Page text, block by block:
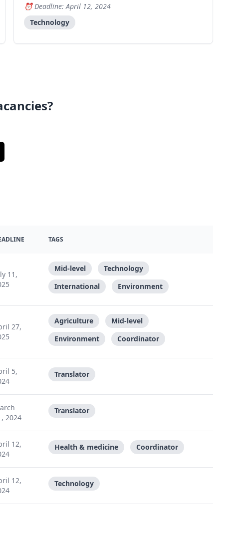
a key role in supporting the implementation of
RIMES' components under the Green Climate Fund's
"Enhancing Early Warning Systems to Build Greater
Resilienc
Deadline: April 12, 2024
Technology
TAGS
11,
Mid-level
Technology
International
Environment
27,
Agriculture
Mid-level
Environment
Coordinator
5,
Translator
2024
Translator
12,
Health & medicine Coordinator
12,
Technology